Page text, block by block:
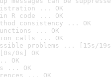
... OK
in R code ... OK
consistency ... OK
... OK
calls ... OK
problems ... [15s/
0s] OK
OK
... OK
... OK